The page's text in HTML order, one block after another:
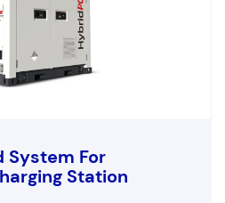
System For
Station